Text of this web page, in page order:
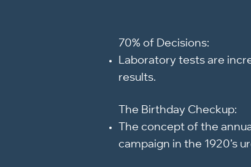
70% of Decisions:
Laboratory tests are
results.
The Birthday Checkup:​
The concept of the
campaign in the 1920’s